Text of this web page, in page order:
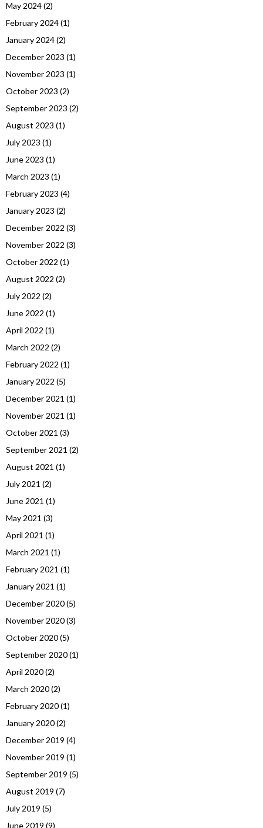
May 2024(2)
February 2024(1)
January 2024(2)
December 2023 (1)
November 2023 (1)
October 2023 (2)
September 2023 (2)
August 2023 (1)
July 2023 (1)
June 2023 (1)
March 2023 (1)
February 2023 (4)
January 2023 (2)
December 2022 (3)
November 2022 (3)
October 2022 (1)
August 2022 (2)
July 2022 (2)
June 2022 (1)
April 2022 (1)
March 2022 (2)
February 2022 (1)
January 2022 (5)
December 2021 (1)
November 2021 (1)
October 2021 (3)
September 2021 (2)
August 2021 (1)
July 2021 (2)
June 2021 (1)
May 2021 (3)
April 2021 (1)
March 2021 (1)
February 2021 (1)
January 2021 (1)
December 2020(5)
November 2020(3)
October 2020(5)
September 2020(1)
April 2020(2)
March 2020(2)
February 2020(1)
January 2020(2)
December 2019 (4)
November 2019 (1)
September 2019 (5)
August 2019 (7)
July 2019 (5)
June 2019 (9)